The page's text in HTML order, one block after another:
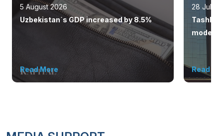
5 August 2026
Uzbekistan`s GDP increased by 8.5%
Read More
28 July
modern
Read